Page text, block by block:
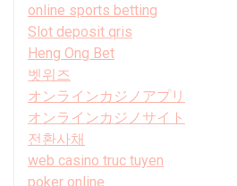
online sports betting
Slot deposit qris
Heng Ong Bet
벳위즈
オンラインカジノアプリ
オンラインカジノサイト
전환사채
web casino truc tuyen
poker online